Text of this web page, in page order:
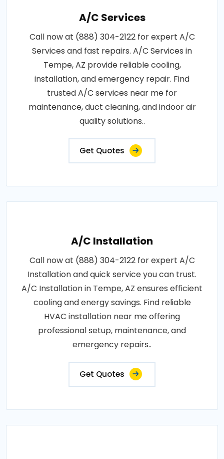
A/C Services
Call now at (888) 304-2122 for expert A/C
Services and fast repairs. A/C Services in
Tempe, AZ provide reliable cooling,
installation, and emergency repair. Find
trusted A/C services near me for
maintenance, duct cleaning, and indoor air
quality solutions..
Get Quotes
A/C Installation
Call now at (888) 304-2122 for expert A/C
Installation and quick service you can trust.
A/C Installation in Tempe, AZ ensures efficient
cooling and energy savings. Find reliable
HVAC installation near me offering
professional setup, maintenance, and
emergency repairs..
Get Quotes